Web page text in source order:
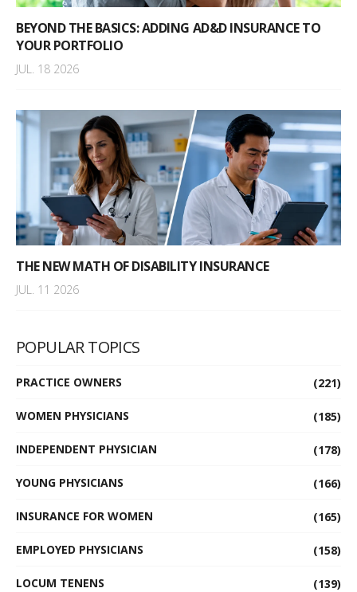
BEYOND THE BASICS: ADDING AD&D INSURANCE TO
YOUR PORTFOLIO
JUL. 18 2026
THE NEW MATH OF DISABILITY INSURANCE
JUL. 11 2026
POPULAR TOPICS
PRACTICE OWNERS (221)
WOMEN PHYSICIANS (185)
INDEPENDENT PHYSICIAN (178)
YOUNG PHYSICIANS (166)
INSURANCE FOR WOMEN (165)
EMPLOYED PHYSICIANS (158)
LOCUM TENENS (139)